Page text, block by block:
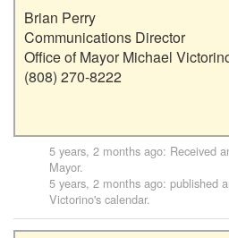
Brian Perry
Communications Director
Office of Mayor Michael
(808) 270-8222
5 years, 2 months ago: Received
Mayor.
5 years, 2 months ago: published
Victorino's calendar.